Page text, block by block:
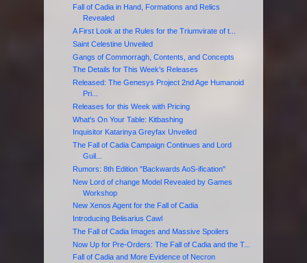
Fall of Cadia in Hand, Formations and Relics
Revealed
A First Look at the Rules for the Triumvirate of t...
Saint Celestine Unveiled
Gangs of Commorragh, Contents, and Concepts
The Details for This Week's Releases
Released: The Genesys Project 2nd Age Humanoid
Pri...
Releases for this Week with Pricing
What's On Your Table: Kitbashing
Inquisitor Katarinya Greyfax Unveiled
The Fall of Cadia Campaign Continues and Lord
Guil...
Rumors: 8th Edition "Backwards AoS-ification"
New Lord of change Model Revealed by Games
Workshop
New Xenos Agent for the Fall of Cadia
Introducing Belisarius Cawl
The Fall of Cadia Images and Massive Spoilers
Now Up for Pre-Orders: The Fall of Cadia and the T...
Fall of Cadia and More Evidence of Necron